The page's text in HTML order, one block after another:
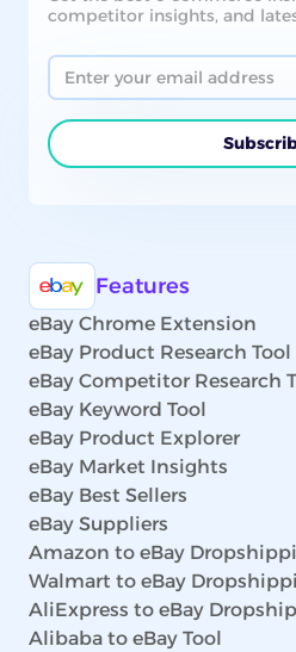
competitor insights, and
Features
eBay Chrome Extension
eBay Product Research Tool
eBay Competitor Research
eBay Keyword Tool
eBay Product Explorer
eBay Market Insights
eBay Best Sellers
eBay Suppliers
Amazon to eBay
Walmart to eBay
AliExpress to eBay
Alibaba to eBay Tool